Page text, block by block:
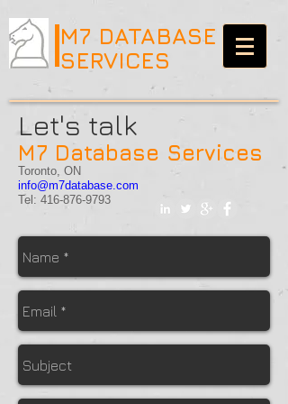
M7 DATABASE
SERVICES
Let's talk
M7 Database Services
Toronto, ON
info@m7database.com
Tel: 416-876-9793